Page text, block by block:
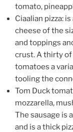
tomato,
Ciaalian pizza:
cheese of the
and toppings
crust. A thirty of
tomatoes a
tooling the
Tom Duck
mozzarella,
The sausage is
and is a thick